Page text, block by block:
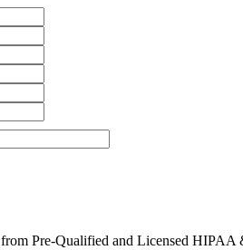
from Pre-Qualified and Licensed HIPAA